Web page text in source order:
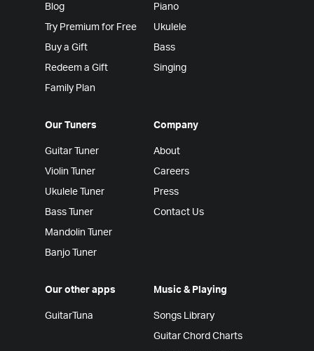
Blog
Try Premium for Free
Buy a Gift
Redeem a Gift
Family Plan
Piano
Ukulele
Bass
Singing
Our Tuners
Guitar Tuner
Violin Tuner
Ukulele Tuner
Bass Tuner
Mandolin Tuner
Banjo Tuner
Company
About
Careers
Press
Contact Us
Our other apps
GuitarTuna
Music & Playing
Songs Library
Guitar Chord Charts